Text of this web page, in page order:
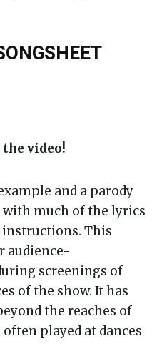
video!
and a parody
with much of the lyrics
instructions. This
audience-
screenings of
of the show. It has
the reaches of
played at dances